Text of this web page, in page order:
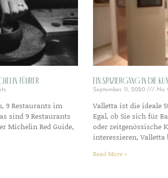
Führer
9 Restaurants im
sind 9 Restaurants
Michelin Red Guide,
Ein Spaziergang in die
September 11, 2020 No
Valletta ist die ideale
Egal, ob Sie sich für
oder zeitgenössische
interessieren, Valletta
Read More »